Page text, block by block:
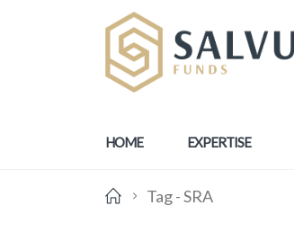
HOME EXPERTISE
Tag -SRA